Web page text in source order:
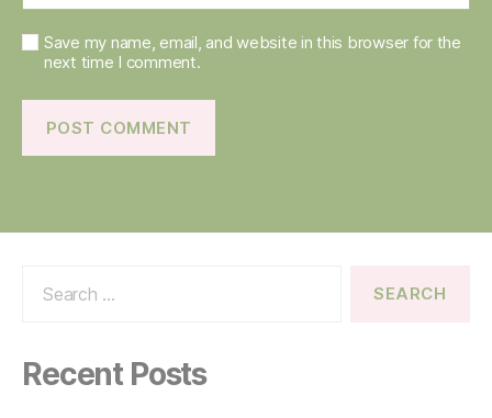
Save my name, email, and website in this browser for the
next time I comment.
Recent Posts